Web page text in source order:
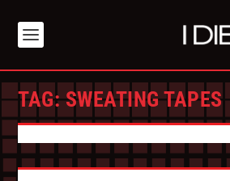
TAG:SWEATING TAPES